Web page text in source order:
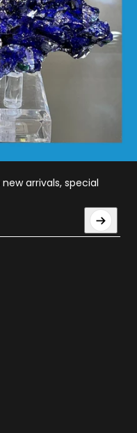
arrivals, special
and the hCaptcha